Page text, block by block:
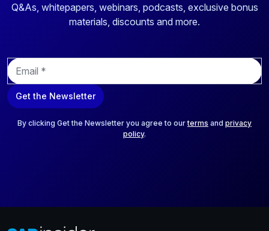
Q&As, whitepapers, webinars, podcasts, exclusive bonus
materials, discounts and more.
E
m
a
i
Get the Newsletter
By clicking Get the Newsletter you agree to ourterms and privacy
policy.